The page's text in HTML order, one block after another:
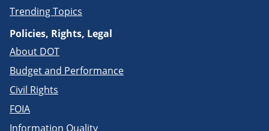
Trending Topics
Policies, Rights, Legal
About DOT
Budget and Performance
Civil Rights
FOIA
Information Quality